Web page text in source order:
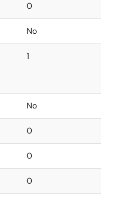
0
No
1
No
0
0
0